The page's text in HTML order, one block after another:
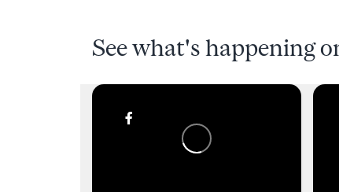
See what's happening